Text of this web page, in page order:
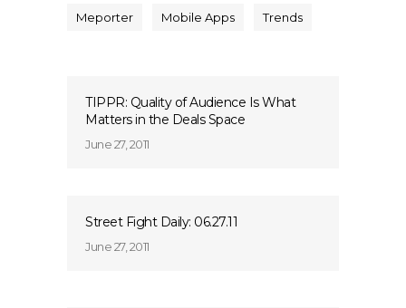
Meporter Mobile Apps Trends
TIPPR: Quality of Audience Is What
Matters in the Deals Space
June 27, 2011
Street Fight Daily: 06.27.11
June 27, 2011